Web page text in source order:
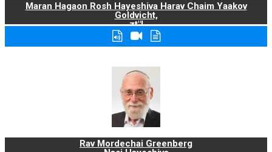
Maran Hagaon Rosh Hayeshiva Harav Chaim Yaakov
Goldvicht,
zt"l
Rav Mordechai Greenberg